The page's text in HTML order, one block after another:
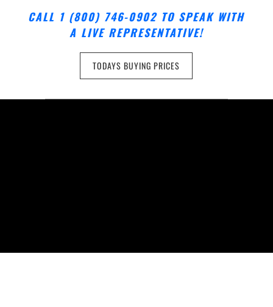
CALL 1 (800) 746-0902 TO SPEAK WITH
A LIVE REPRESENTATIVE!
TODAYS BUYING PRICES